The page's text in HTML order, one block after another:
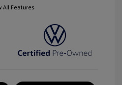
All Features